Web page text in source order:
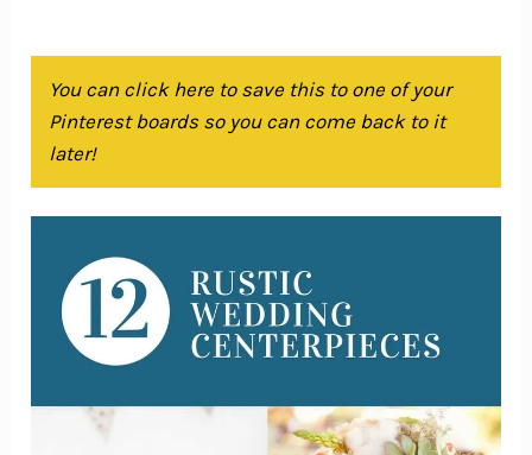
You can click here to save this to one of your
Pinterest boards so you can come back to it
later!